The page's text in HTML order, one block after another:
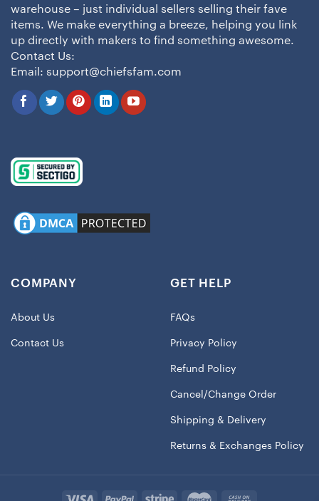
warehouse – just individual sellers selling their fave
items. We make everything a breeze, helping you link
up directly with makers to find something awesome.
Contact Us:
Email: support@chiefsfam.com
COMPANY
About Us
Contact Us
GET HELP
FAQs
Privacy Policy
Refund Policy
Cancel/Change Order
Shipping & Delivery
Returns & Exchanges Policy